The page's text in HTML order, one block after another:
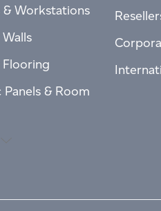
& Workstations
Panels & Room